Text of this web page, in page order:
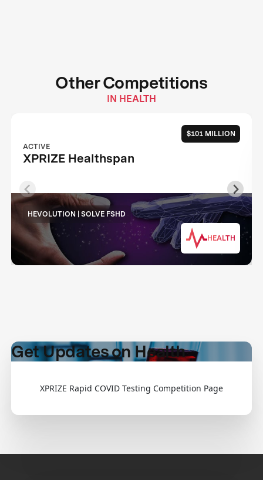
Other Competitions
IN HEALTH
$101 MILLION
ACTIVE
XPRIZE Healthspan
HEVOLUTION | SOLVE FSHD
HEALTH
Get Updates on Health
XPRIZE Rapid COVID Testing Competition Page